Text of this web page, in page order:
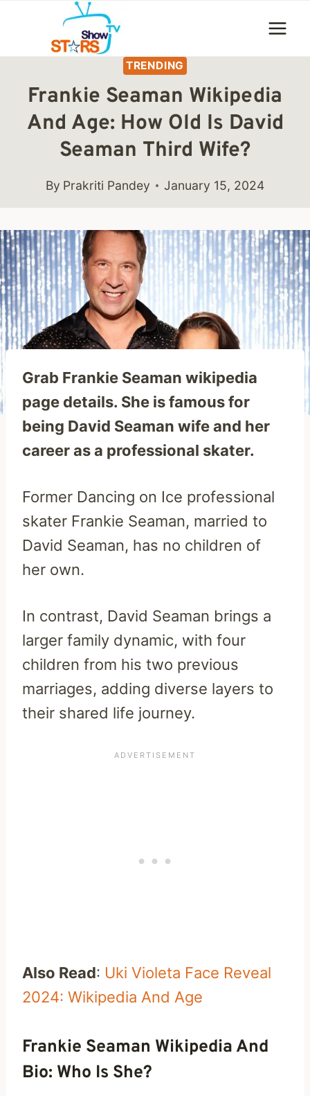
content
TRENDING
Frankie Seaman Wikipedia
And Age: How Old Is David
Seaman Third Wife?
By Prakriti Pandey January 15, 2024
Grab Frankie Seaman wikipedia
page details. She is famous for
being David Seaman wife and her
career as a professional skater.
Former Dancing on Ice professional
skater Frankie Seaman, married to
David Seaman, has no children of
her own.
In contrast, David Seaman brings a
larger family dynamic, with four
children from his two previous
marriages, adding diverse layers to
their shared life journey.
Also Read: Uki Violeta Face Reveal
2024: Wikipedia And Age
Frankie Seaman Wikipedia And
Bio: Who Is She?